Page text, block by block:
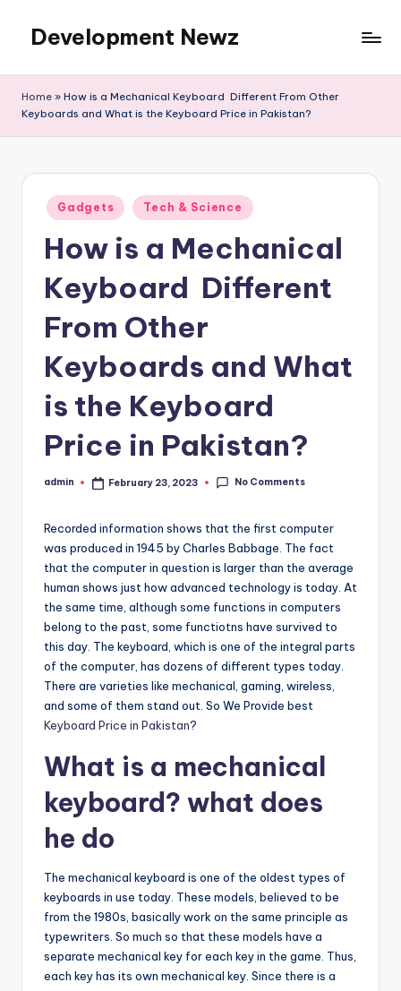
content
Development Newz
Home » How is a Mechanical Keyboard Different From Other
Keyboards and What is the Keyboard Price in Pakistan?
Posted
in
Gadgets Tech & Science
How is a Mechanical
Keyboard Different
From Other
Keyboards and What
is the Keyboard
Price in Pakistan?
Posted
admin February 23, 2023 No Comments
Recorded information shows that the first computer
was produced in 1945 by Charles Babbage. The fact
that the computer in question is larger than the average
human shows just how advanced technology is today. At
the same time, although some functions in computers
belong to the past, some functiotns have survived to
this day. The keyboard, which is one of the integral parts
of the computer, has dozens of different types today.
There are varieties like mechanical, gaming, wireless,
and some of them stand out. So We Provide best
Keyboard Price in Pakistan?
What is a mechanical
keyboard? what does
he do
The mechanical keyboard is one of the oldest types of
keyboards in use today. These models, believed to be
from the 1980s, basically work on the same principle as
typewriters. So much so that these models have a
separate mechanical key for each key in the game. Thus,
each key has its own mechanical key. Since there is a